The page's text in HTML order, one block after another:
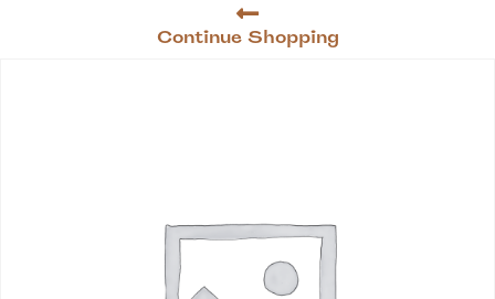
Continue Shopping